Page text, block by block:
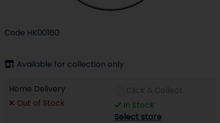
Code HK00160
Available for collection only
Home Delivery
Out of Stock
In Stock
Select store